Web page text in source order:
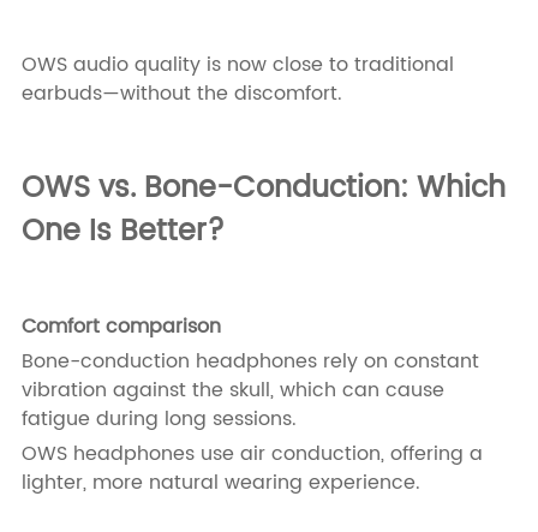
OWS audio quality is now close to traditional
earbuds—without the discomfort.
OWS vs. Bone-Conduction: Which
One Is Better?
Comfort comparison
Bone-conduction headphones rely on constant
vibration against the skull, which can cause
fatigue during long sessions.
OWS headphones use air conduction, offering a
lighter, more natural wearing experience.